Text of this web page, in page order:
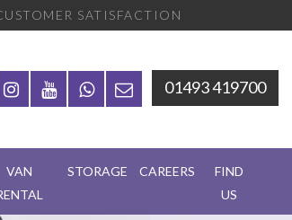
SATISFACTION
01493 419700
VAN
STORAGE CAREERS
FIND
US